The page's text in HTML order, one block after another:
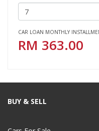
CAR LOAN MONTHLY
RM 363.00
BUY & SELL